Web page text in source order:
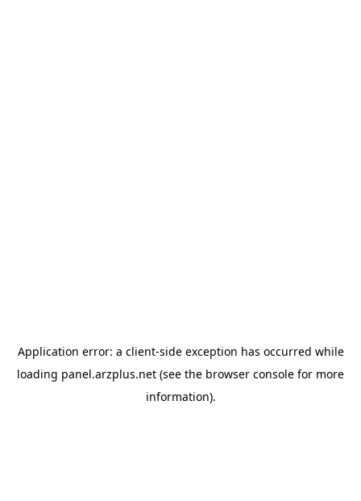
Application error: a client-side exception has occurred while
loading panel.arzplus.net (see the browser console for more
information).